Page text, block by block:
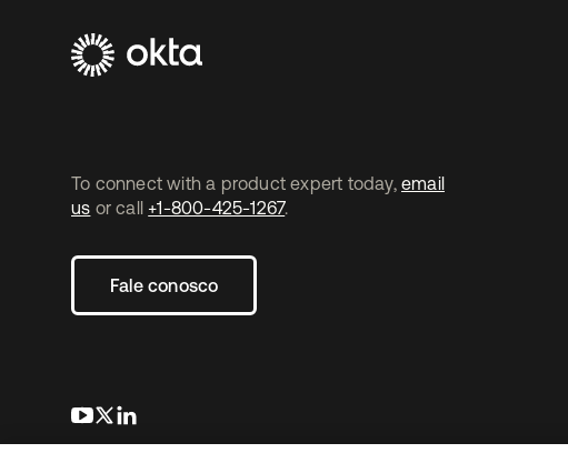
To connect with a product expert today, email
us or call +1-800-425-1267.
Fale conosco
abre em uma nova guia
abre em uma nova guia